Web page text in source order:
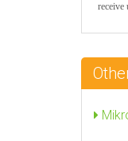
receive